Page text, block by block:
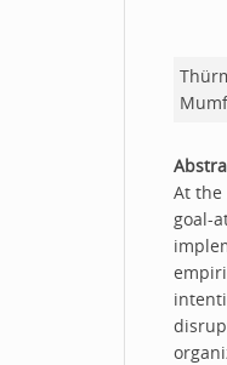
At the
goal-